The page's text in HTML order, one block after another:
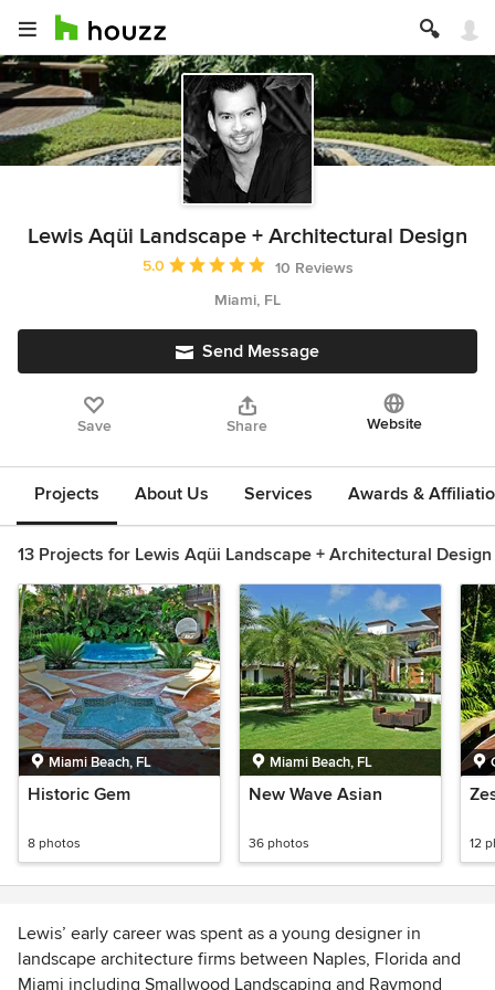
Lewis Aqüi Landscape + Architectural Design
Average rating: 5 out of 5 stars
5.0
10 Reviews
Miami, FL
Send Message
Save Share Website
Projects About Us Services Awards &
13 Projects for Lewis Aqüi Landscape + Architectural Design
Miami Beach, FL
Historic Gem
8 photos
Miami Beach, FL
New Wave Asian
36 photos 12
Lewis’ early career was spent as a young designer in
landscape architecture firms between Naples, Florida and
Miami including Smallwood Landscaping and Raymond